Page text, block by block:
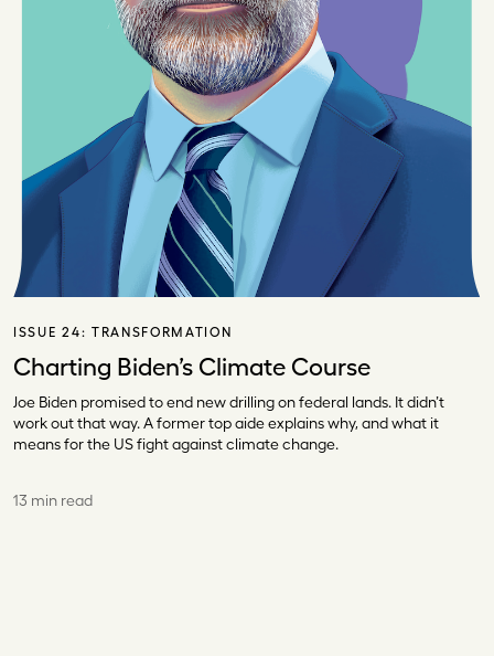
ISSUE 24: TRANSFORMATION
Charting Biden’s Climate Course
Joe Biden promised to end new drilling on federal lands. It didn’t
work out that way. A former top aide explains why, and what it
means for the US fight against climate change.
13 min read